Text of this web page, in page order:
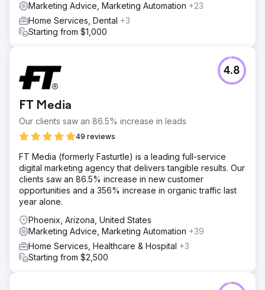
Marketing Advice, Marketing Automation +23
Home Services, Dental +3
Starting from $1,000
FT Media
Our clients saw an 86.5% increase in leads
49 reviews
4.8
FT Media (formerly Fasturtle) is a leading full-service
digital marketing agency that delivers tangible results. Our
clients saw an 86.5% increase in new customer
opportunities and a 356% increase in organic traffic last
year alone.
Phoenix, Arizona, United States
Marketing Advice, Marketing Automation +39
Home Services, Healthcare & Hospital +3
Starting from $2,500